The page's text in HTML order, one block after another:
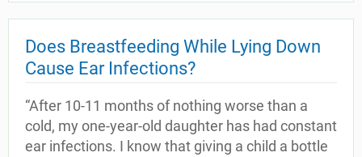
Does Breastfeeding While Lying Down
Cause Ear Infections?
“After 10-11 months of nothing worse than a
cold, my one-year-old daughter has had constant
ear infections. I know that giving a child a bottle